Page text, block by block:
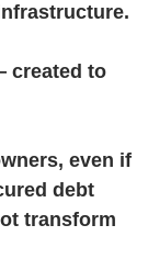
created to
even if
debt
transform